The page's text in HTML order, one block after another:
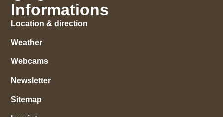
Informations
Location & direction
Weather
Webcams
Newsletter
Sitemap